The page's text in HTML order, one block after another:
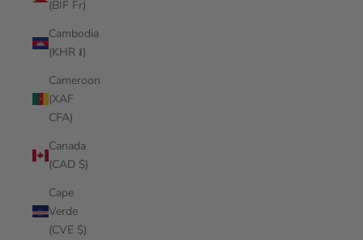
(BIF Fr)
Cambodia
(KHR ៛)
Cameroon
(XAF
CFA)
Canada
(CAD $)
Cape
Verde
(CVE $)